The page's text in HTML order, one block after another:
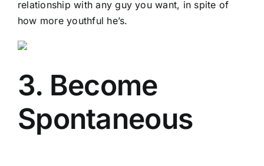
relationship with any guy you want, in spite of
how more youthful he’s.
3. Become
Spontaneous